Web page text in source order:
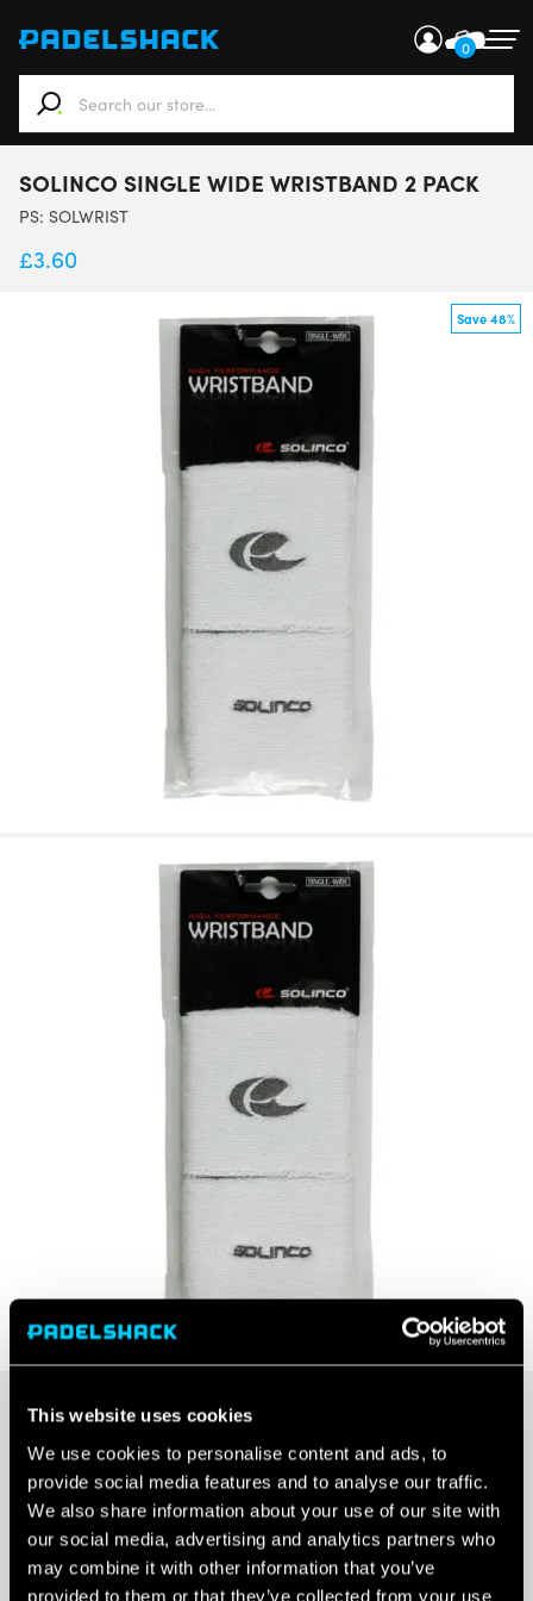
This website uses cookies
We use cookies to personalise content and ads, to
provide social media features and to analyse our traffic.
We also share information about your use of our site with
our social media, advertising and analytics partners who
may combine it with other information that you’ve
provided to them or that they’ve collected from your use
0
When autocomplete results are available use up and
SOLINCO SINGLE WIDE WRISTBAND 2 PACK
PS: SOLWRIST
£3.60
Save 48%
SOLINCO